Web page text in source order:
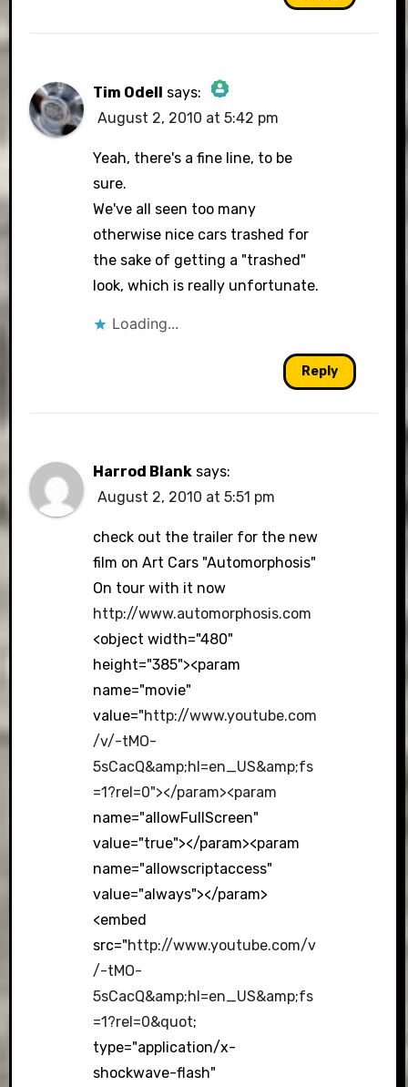
Tim Odell says:
The Real Person Badge!
Anti-Spam by CleanTalk
August 2, 2010 at 5:42 pm
Yeah, there's a fine line, to be
sure.
We've all seen too many
otherwise nice cars trashed for
the sake of getting a "trashed"
look, which is really unfortunate.
Loading...
Reply
Harrod Blank says:
August 2, 2010 at 5:51 pm
check out the trailer for the new
film on Art Cars "Automorphosis"
On tour with it now
http://www.automorphosis.com
<object width="480"
height="385"><param
name="movie"
value="http://www.youtube.com
/v/-tMO-
5sCacQ&amp;hl=en_US&amp;fs
=1?rel=0"></param><param
name="allowFullScreen"
value="true"></param><param
name="allowscriptaccess"
value="always"></param>
<embed
src="http://www.youtube.com/v
/-tMO-
5sCacQ&amp;hl=en_US&amp;fs
=1?rel=0&quot;
type="application/x-
shockwave-flash"